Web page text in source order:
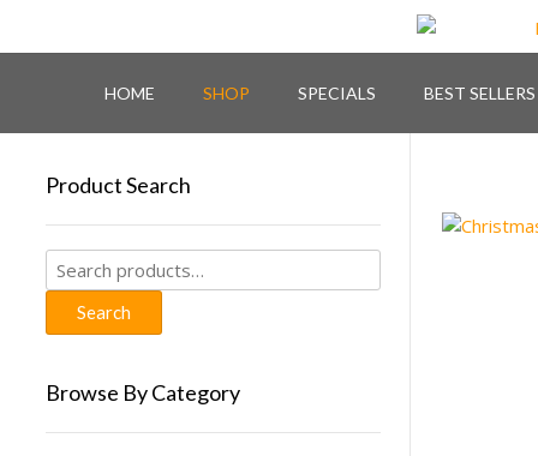
HOME SHOP SPECIALS BEST SELLERS
Product Search
Search
for:
Search
Browse By Category